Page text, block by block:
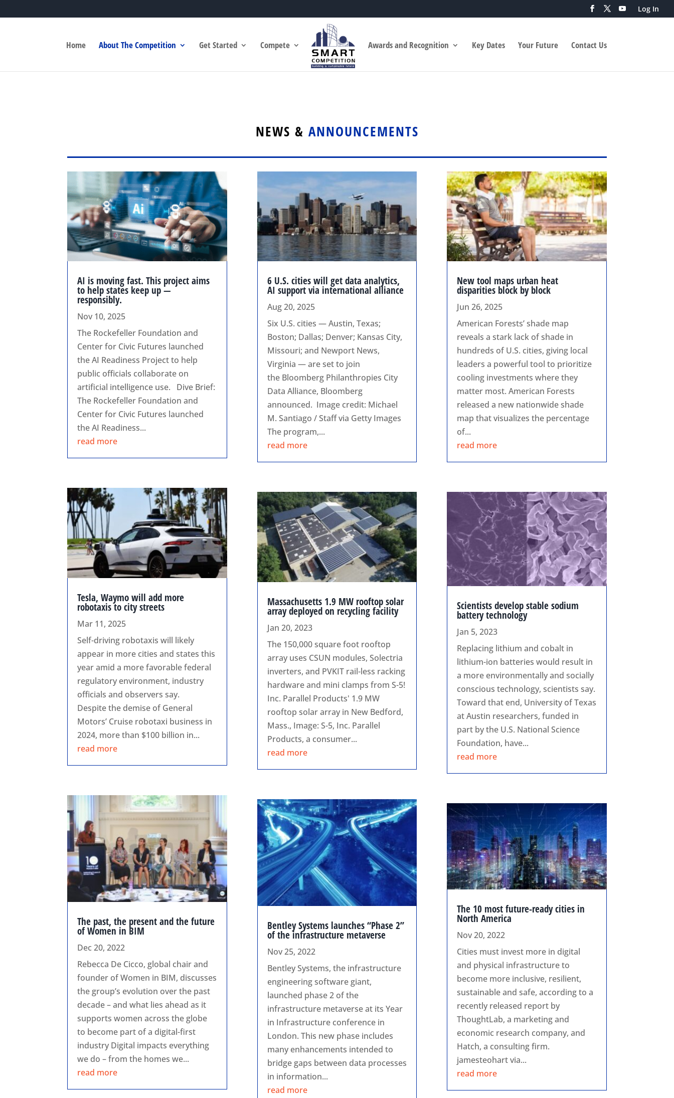
Log In
Home About The Competition Get Started Compete Awards and Recognition Key Dates Your Future Contact Us
NEWS & ANNOUNCEMENTS
AI is moving fast. This project aims
to help states keep up —
responsibly.
Nov 10, 2025
The Rockefeller Foundation and
Center for Civic Futures launched
the AI Readiness Project to help
public officials collaborate on
artificial intelligence use. Dive Brief:
The Rockefeller Foundation and
Center for Civic Futures launched
the AI Readiness...
read more
Tesla, Waymo will add more
robotaxis to city streets
Mar 11, 2025
Self-driving robotaxis will likely
appear in more cities and states this
year amid a more favorable federal
regulatory environment, industry
officials and observers say.
Despite the demise of General
Motors’ Cruise robotaxi business in
2024, more than $100 billion in...
read more
The past, the present and the future
of Women in BIM
Dec 20, 2022
Rebecca De Cicco, global chair and
founder of Women in BIM, discusses
the group’s evolution over the past
decade – and what lies ahead as it
supports women across the globe
to become part of a digital-first
industry Digital impacts everything
we do – from the homes we...
read more
6 U.S. cities will get data analytics,
AI support via international alliance
Aug 20, 2025
Six U.S. cities — Austin, Texas;
Boston; Dallas; Denver; Kansas City,
Missouri; and Newport News,
Virginia — are set to join
the Bloomberg Philanthropies City
Data Alliance, Bloomberg
announced. Image credit: Michael
M. Santiago / Staff via Getty Images
The program,...
read more
Massachusetts 1.9 MW rooftop solar
array deployed on recycling facility
Jan 20, 2023
The 150,000 square foot rooftop
array uses CSUN modules, Solectria
inverters, and PVKIT rail-less racking
hardware and mini clamps from S-5!
Inc. Parallel Products' 1.9 MW
rooftop solar array in New Bedford,
Mass., Image: S-5, Inc. Parallel
Products, a consumer...
read more
Bentley Systems launches “Phase 2”
of the infrastructure metaverse
Nov 25, 2022
Bentley Systems, the infrastructure
engineering software giant,
launched phase 2 of the
infrastructure metaverse at its Year
in Infrastructure conference in
London. This new phase includes
many enhancements intended to
bridge gaps between data processes
in information...
read more
New tool maps urban heat
disparities block by block
Jun 26, 2025
American Forests’ shade map
reveals a stark lack of shade in
hundreds of U.S. cities, giving local
leaders a powerful tool to prioritize
cooling investments where they
matter most. American Forests
released a new nationwide shade
map that visualizes the percentage
of...
read more
Scientists develop stable sodium
battery technology
Jan 5, 2023
Replacing lithium and cobalt in
lithium-ion batteries would result in
a more environmentally and socially
conscious technology, scientists say.
Toward that end, University of Texas
at Austin researchers, funded in
part by the U.S. National Science
Foundation, have...
read more
The 10 most future-ready cities in
North America
Nov 20, 2022
Cities must invest more in digital
and physical infrastructure to
become more inclusive, resilient,
sustainable and safe, according to a
recently released report by
ThoughtLab, a marketing and
economic research company, and
Hatch, a consulting firm.
jamesteohart via...
read more